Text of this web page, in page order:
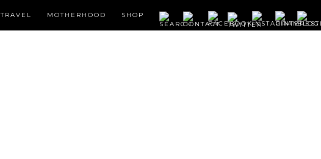
TRAVEL MOTHERHOOD SHOP